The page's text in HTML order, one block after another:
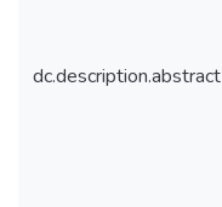
dc.description.abstract